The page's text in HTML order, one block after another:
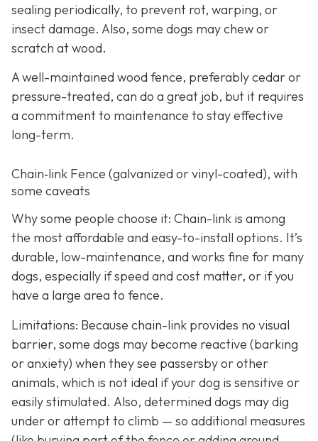
sealing periodically, to prevent rot, warping, or
insect damage. Also, some dogs may chew or
scratch at wood.
A well-maintained wood fence, preferably cedar or
pressure-treated, can do a great job, but it requires
a commitment to maintenance to stay effective
long-term.
Chain‑link Fence (galvanized or vinyl-coated), with
some caveats
Why some people choose it: Chain-link is among
the most affordable and easy-to-install options. It’s
durable, low-maintenance, and works fine for many
dogs, especially if speed and cost matter, or if you
have a large area to fence.
Limitations: Because chain-link provides no visual
barrier, some dogs may become reactive (barking
or anxiety) when they see passersby or other
animals, which is not ideal if your dog is sensitive or
easily stimulated. Also, determined dogs may dig
under or attempt to climb — so additional measures